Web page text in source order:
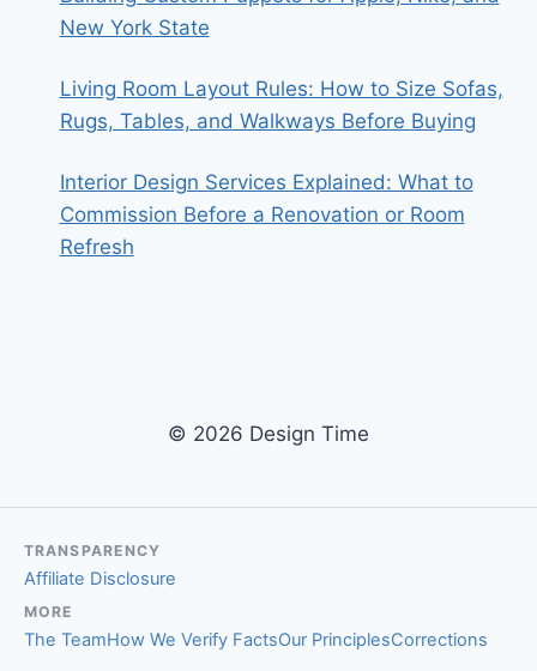
New York State
Living Room Layout Rules: How to Size Sofas,
Rugs, Tables, and Walkways Before Buying
Interior Design Services Explained: What to
Commission Before a Renovation or Room
Refresh
© 2026 Design Time
TRANSPARENCY
Affiliate Disclosure
MORE
The TeamHow We Verify FactsOur PrinciplesCorrections